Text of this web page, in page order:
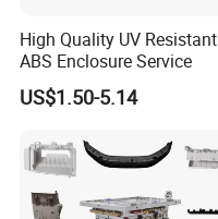
High Quality UV Resistant
ABS Enclosure Service
US$1.50-5.14